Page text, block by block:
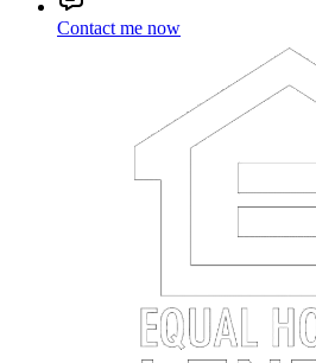
Contact me now